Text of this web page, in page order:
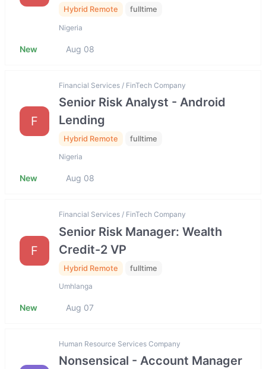
Hybrid Remote fulltime
Nigeria
New Aug 08
F
Financial Services / FinTech Company
Senior Risk Analyst - Android
Lending
Hybrid Remote fulltime
Nigeria
New Aug 08
F
Financial Services / FinTech Company
Senior Risk Manager: Wealth
Credit-2 VP
Hybrid Remote fulltime
Umhlanga
New Aug 07
Human Resource Services Company
Nonsensical - Account Manager